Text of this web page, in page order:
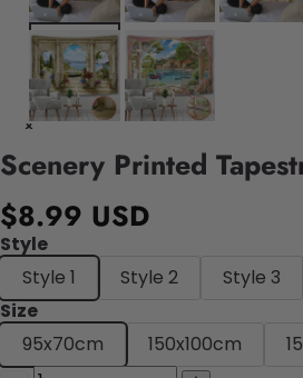
Scenery Printed
$8.99 USD
Style
Style 1
Style 2 Style 3
Size
95x70cm
150x100cm